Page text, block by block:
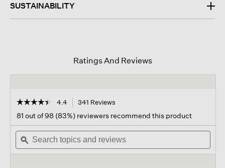
SUSTAINABILITY
Ratings And Reviews
☆☆☆☆☆
☆☆☆☆☆
out
of
stars.
Read
4.4 341 Reviews
navigate
to
reviews.
81 out of 98 (83%) reviewers recommend this product
Search
topics
and
ϙ